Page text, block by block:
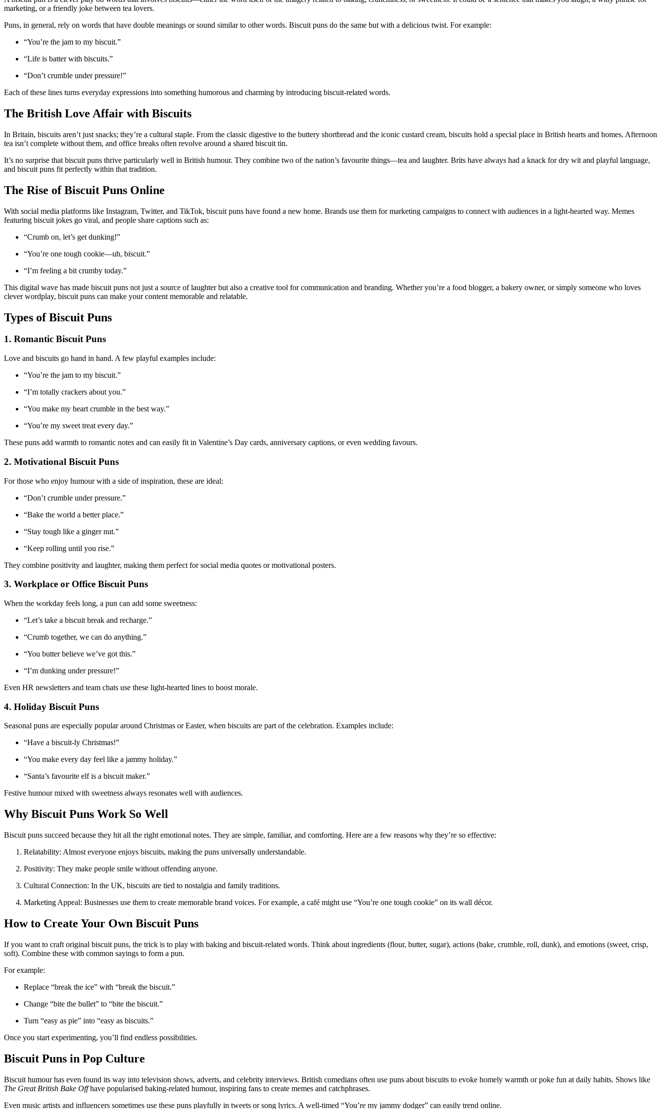
marketing, or a friendly joke between tea lovers.
Puns, in general, rely on words that have double meanings or sound similar to other words. Biscuit puns do the same but with a delicious twist. For example:
“You’re the jam to my biscuit.”
“Life is batter with biscuits.”
“Don’t crumble under pressure!”
Each of these lines turns everyday expressions into something humorous and charming by introducing biscuit-related words.
The British Love Affair with Biscuits
In Britain, biscuits aren’t just snacks; they’re a cultural staple. From the classic digestive to the buttery shortbread and the iconic custard cream, biscuits hold a special place in British hearts and homes. Afternoon
tea isn’t complete without them, and office breaks often revolve around a shared biscuit tin.
It’s no surprise that biscuit puns thrive particularly well in British humour. They combine two of the nation’s favourite things—tea and laughter. Brits have always had a knack for dry wit and playful language,
and biscuit puns fit perfectly within that tradition.
The Rise of Biscuit Puns Online
With social media platforms like Instagram, Twitter, and TikTok, biscuit puns have found a new home. Brands use them for marketing campaigns to connect with audiences in a light-hearted way. Memes
featuring biscuit jokes go viral, and people share captions such as:
“Crumb on, let’s get dunking!”
“You’re one tough cookie—uh, biscuit.”
“I’m feeling a bit crumby today.”
This digital wave has made biscuit puns not just a source of laughter but also a creative tool for communication and branding. Whether you’re a food blogger, a bakery owner, or simply someone who loves
clever wordplay, biscuit puns can make your content memorable and relatable.
Types of Biscuit Puns
1. Romantic Biscuit Puns
Love and biscuits go hand in hand. A few playful examples include:
“You’re the jam to my biscuit.”
“I’m totally crackers about you.”
“You make my heart crumble in the best way.”
“You’re my sweet treat every day.”
These puns add warmth to romantic notes and can easily fit in Valentine’s Day cards, anniversary captions, or even wedding favours.
2. Motivational Biscuit Puns
For those who enjoy humour with a side of inspiration, these are ideal:
“Don’t crumble under pressure.”
“Bake the world a better place.”
“Stay tough like a ginger nut.”
“Keep rolling until you rise.”
They combine positivity and laughter, making them perfect for social media quotes or motivational posters.
3. Workplace or Office Biscuit Puns
When the workday feels long, a pun can add some sweetness:
“Let’s take a biscuit break and recharge.”
“Crumb together, we can do anything.”
“You butter believe we’ve got this.”
“I’m dunking under pressure!”
Even HR newsletters and team chats use these light-hearted lines to boost morale.
4. Holiday Biscuit Puns
Seasonal puns are especially popular around Christmas or Easter, when biscuits are part of the celebration. Examples include:
“Have a biscuit-ly Christmas!”
“You make every day feel like a jammy holiday.”
“Santa’s favourite elf is a biscuit maker.”
Festive humour mixed with sweetness always resonates well with audiences.
Why Biscuit Puns Work So Well
Biscuit puns succeed because they hit all the right emotional notes. They are simple, familiar, and comforting. Here are a few reasons why they’re so effective:
Relatability: Almost everyone enjoys biscuits, making the puns universally understandable.
Positivity: They make people smile without offending anyone.
Cultural Connection: In the UK, biscuits are tied to nostalgia and family traditions.
Marketing Appeal: Businesses use them to create memorable brand voices. For example, a café might use “You’re one tough cookie” on its wall décor.
How to Create Your Own Biscuit Puns
If you want to craft original biscuit puns, the trick is to play with baking and biscuit-related words. Think about ingredients (flour, butter, sugar), actions (bake, crumble, roll, dunk), and emotions (sweet, crisp,
soft). Combine these with common sayings to form a pun.
For example:
Replace “break the ice” with “break the biscuit.”
Change “bite the bullet” to “bite the biscuit.”
Turn “easy as pie” into “easy as biscuits.”
Once you start experimenting, you’ll find endless possibilities.
Biscuit Puns in Pop Culture
Biscuit humour has even found its way into television shows, adverts, and celebrity interviews. British comedians often use puns about biscuits to evoke homely warmth or poke fun at daily habits. Shows like
The Great British Bake Offhave popularised baking-related humour, inspiring fans to create memes and catchphrases.
Even music artists and influencers sometimes use these puns playfully in tweets or song lyrics. A well-timed “You’re my jammy dodger” can easily trend online.